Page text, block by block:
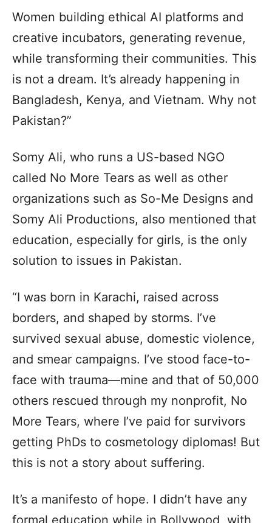
Women building ethical AI platforms and
creative incubators, generating revenue,
while transforming their communities. This
is not a dream. It’s already happening in
Bangladesh, Kenya, and Vietnam. Why not
Pakistan?”
Somy Ali, who runs a US-based NGO
called No More Tears as well as other
organizations such as So-Me Designs and
Somy Ali Productions, also mentioned that
education, especially for girls, is the only
solution to issues in Pakistan.
“I was born in Karachi, raised across
borders, and shaped by storms. I’ve
survived sexual abuse, domestic violence,
and smear campaigns. I’ve stood face-to-
face with trauma—mine and that of 50,000
others rescued through my nonprofit, No
More Tears, where I’ve paid for survivors
getting PhDs to cosmetology diplomas! But
this is not a story about suffering.
It’s a manifesto of hope. I didn’t have any
formal education while in Bollywood, with